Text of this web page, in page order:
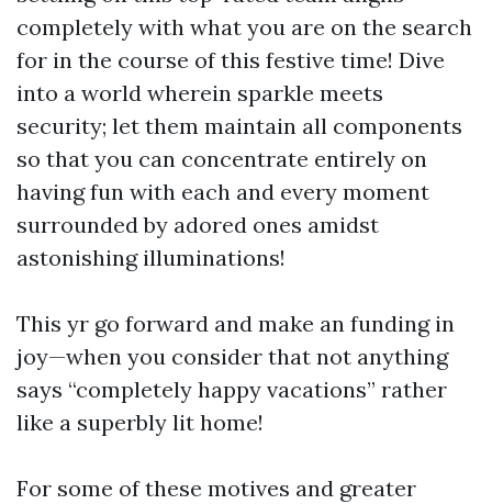
completely with what you are on the search
for in the course of this festive time! Dive
into a world wherein sparkle meets
security; let them maintain all components
so that you can concentrate entirely on
having fun with each and every moment
surrounded by adored ones amidst
astonishing illuminations!
This yr go forward and make an funding in
joy—when you consider that not anything
says “completely happy vacations” rather
like a superbly lit home!
For some of these motives and greater